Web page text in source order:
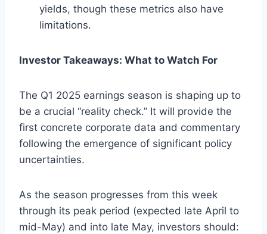
yields, though these metrics also have
limitations.
Investor Takeaways: What to Watch For
The Q1 2025 earnings season is shaping up to
be a crucial “reality check.” It will provide the
first concrete corporate data and commentary
following the emergence of significant policy
uncertainties.
As the season progresses from this week
through its peak period (expected late April to
mid-May) and into late May, investors should: